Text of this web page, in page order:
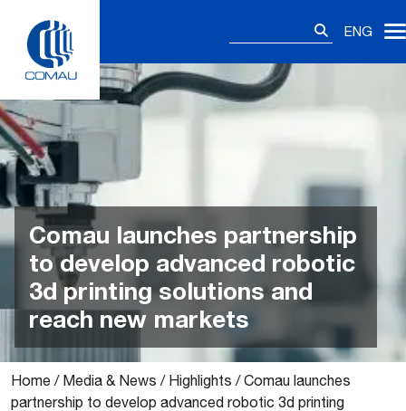
content
ENG
Comau launches partnership
to develop advanced robotic
3d printing solutions and
reach new markets
Home / Media & News / Highlights /Comau launches
partnership to develop advanced robotic 3d printing